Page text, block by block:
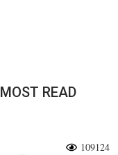
MOST READ
109124